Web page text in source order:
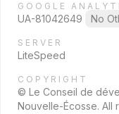
GOOGLE
UA-81042649 No
SERVER
LiteSpeed
COPYRIGHT
© Le Conseil de
Nouvelle-Écosse. All